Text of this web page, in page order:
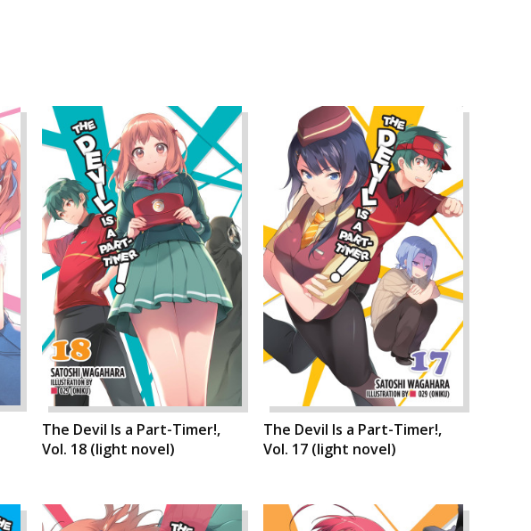
The Devil Is a Part-Timer!,
Vol. 18 (light novel)
The Devil Is a Part-Timer!,
Vol. 17 (light novel)